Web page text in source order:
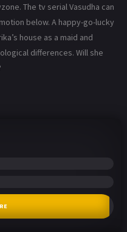
The tv serial Vasudha can
below. A happy-go-lucky
house as a maid and
differences. Will she